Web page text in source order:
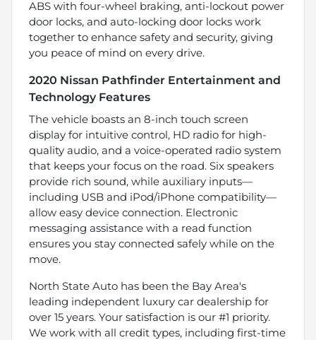
ABS with four-wheel braking, anti-lockout power
door locks, and auto-locking door locks work
together to enhance safety and security, giving
you peace of mind on every drive.
2020 Nissan Pathfinder Entertainment and
Technology Features
The vehicle boasts an 8-inch touch screen
display for intuitive control, HD radio for high-
quality audio, and a voice-operated radio system
that keeps your focus on the road. Six speakers
provide rich sound, while auxiliary inputs—
including USB and iPod/iPhone compatibility—
allow easy device connection. Electronic
messaging assistance with a read function
ensures you stay connected safely while on the
move.
North State Auto has been the Bay Area's
leading independent luxury car dealership for
over 15 years. Your satisfaction is our #1 priority.
We work with all credit types, including first-time